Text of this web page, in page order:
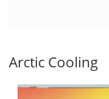
Arctic Cooling